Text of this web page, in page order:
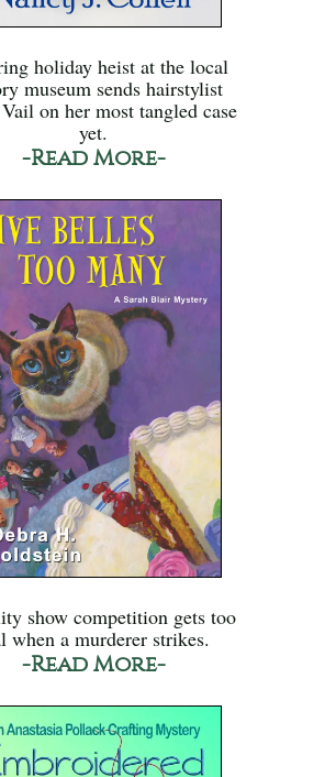
holiday heist at the local
museum sends hairstylist
on her most tangled case
yet.
-Read More-
show competition gets too
when a murderer strikes.
-Read More-